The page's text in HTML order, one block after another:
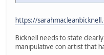
https://
Bicknell needs to state
manipulative con artist that